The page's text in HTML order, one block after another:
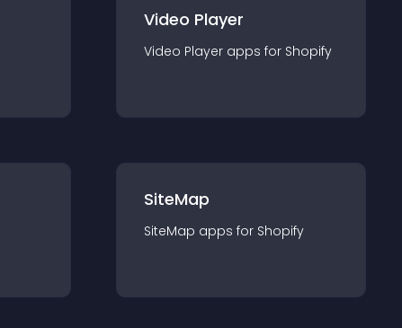
Video Player
Video Player apps for Shopify
SiteMap
SiteMap apps for Shopify